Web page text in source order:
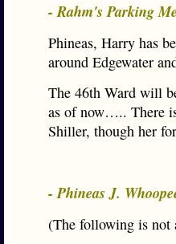
- Rahm's Parking
Phineas, Harry has
around Edgewater
The 46th Ward will
as of now….. There
Shiller, though her
- Phineas J.
(The following is not